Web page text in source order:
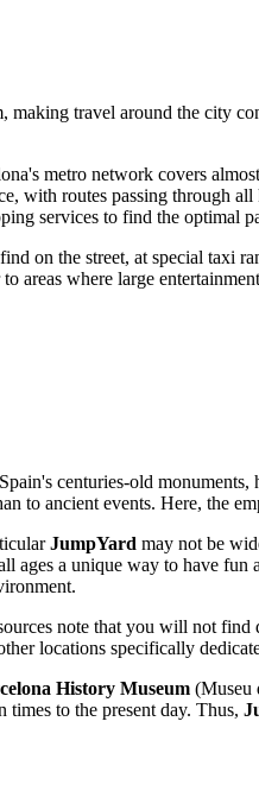
making travel around the city
metro network covers
with routes passing through
services to find the optimal
on the street, at special taxi
where large
Spain's centuries-old monuments,
to ancient events. Here, the
JumpYard may not be
a unique way to have fun
note that you will not find
locations specifically
History Museum (Museu
to the present day. Thus,